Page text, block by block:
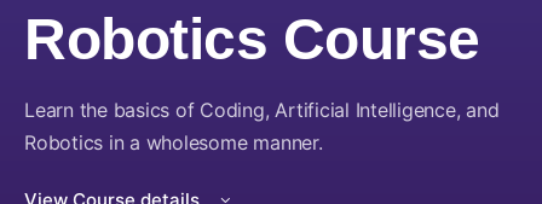
Robotics Course
Learn the basics of Coding, Artificial Intelligence, and
Robotics in a wholesome manner.